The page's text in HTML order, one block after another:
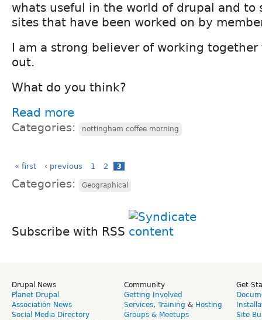
whats useful in the world of drupal and to
sites that have been worked on by
I am a strong believer of working
out.
What do you think?
Read more
Categories: nottingham coffee morning
« first ‹ previous 1 2 3
Categories: Geographical
Subscribe with RSS
Drupal News
Planet Drupal
Association News
Social Media Directory
Community
Getting Involved
Services, Training & Hosting
Groups & Meetups
Get
Site